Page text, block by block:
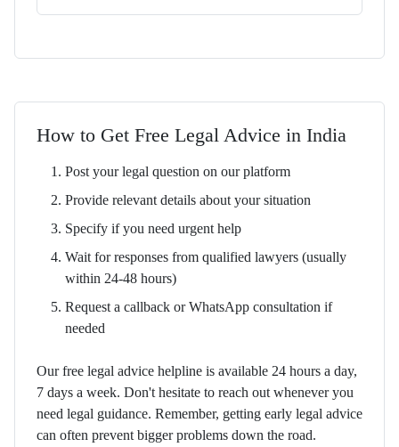
How to Get Free Legal Advice in India
Post your legal question on our platform
Provide relevant details about your situation
Specify if you need urgent help
Wait for responses from qualified lawyers (usually
within 24-48 hours)
Request a callback or WhatsApp consultation if
needed
Our free legal advice helpline is available 24 hours a day,
7 days a week. Don't hesitate to reach out whenever you
need legal guidance. Remember, getting early legal advice
can often prevent bigger problems down the road.